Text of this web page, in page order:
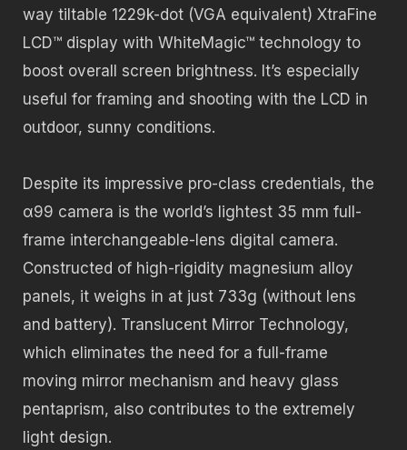
way tiltable 1229k-dot (VGA equivalent) XtraFine
LCD™ display with WhiteMagic™ technology to
boost overall screen brightness. It’s especially
useful for framing and shooting with the LCD in
outdoor, sunny conditions.
Despite its impressive pro-class credentials, the
α99 camera is the world’s lightest 35 mm full-
frame interchangeable-lens digital camera.
Constructed of high-rigidity magnesium alloy
panels, it weighs in at just 733g (without lens
and battery). Translucent Mirror Technology,
which eliminates the need for a full-frame
moving mirror mechanism and heavy glass
pentaprism, also contributes to the extremely
light design.